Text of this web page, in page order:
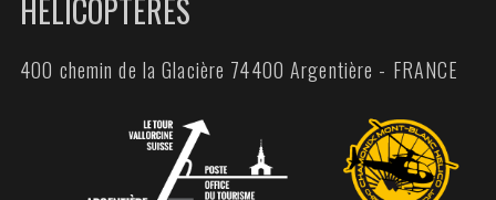
HÉLICOPTÈRES
400 chemin de la Glacière 74400 Argentière - FRANCE